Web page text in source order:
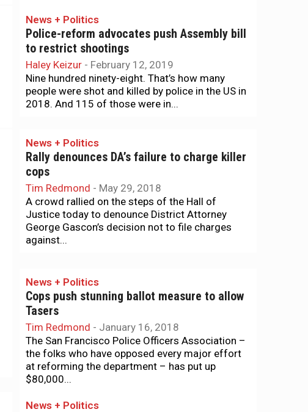
News + Politics
Police-reform advocates push Assembly bill
to restrict shootings
Haley Keizur - February 12, 2019
Nine hundred ninety-eight. That’s how many
people were shot and killed by police in the US in
2018. And 115 of those were in...
News + Politics
Rally denounces DA’s failure to charge killer
cops
Tim Redmond - May 29, 2018
A crowd rallied on the steps of the Hall of
Justice today to denounce District Attorney
George Gascon’s decision not to file charges
against...
News + Politics
Cops push stunning ballot measure to allow
Tasers
Tim Redmond - January 16, 2018
The San Francisco Police Officers Association –
the folks who have opposed every major effort
at reforming the department – has put up
$80,000...
News + Politics